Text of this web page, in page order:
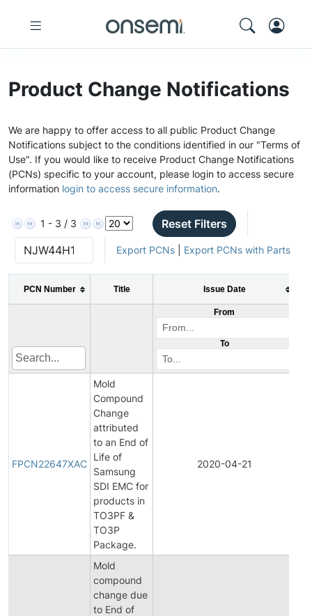
Product Change Notifications
We are happy to offer access to all public Product Change
Notifications subject to the conditions identified in our "Terms of
Use". If you would like to receive Product Change Notifications
(PCNs) specific to your account, please login to access secure
information login to access secure information.
1 - 3 / 3 Reset Filters
Export PCNs| Export PCNs with Parts
PCN Number Title Issue Date
From
To
FPCN22647XAC
Mold
Compound
Change
attributed
to an End of
Life of
Samsung
SDI EMC for
products in
TO3PF &
TO3P
Package.
2020-04-21
Mold
compound
change due
to End of